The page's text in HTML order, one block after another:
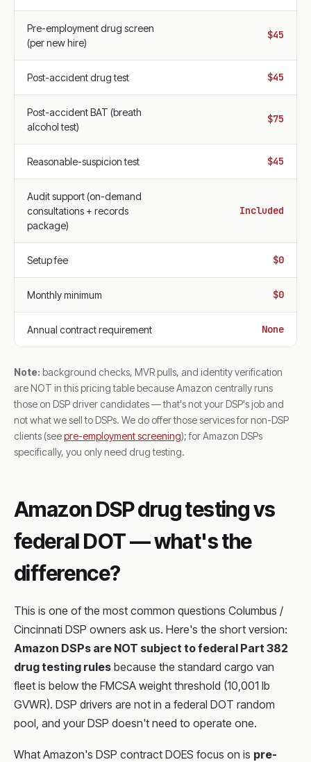
Pre-employment drug screen
(per new hire)
$45
Post-accident drug test $45
Post-accident BAT (breath
alcohol test)
$75
Reasonable-suspicion test $45
Audit support (on-demand
consultations + records
package)
Included
Setup fee $0
Monthly minimum $0
Annual contract requirement None
Note: background checks, MVR pulls, and identity verification
are NOT in this pricing table because Amazon centrally runs
those on DSP driver candidates — that's not your DSP's job and
not what we sell to DSPs. We do offer those services for non-DSP
clients (seepre-employment screening); for Amazon DSPs
specifically, you only need drug testing.
Amazon DSP drug testing vs
federal DOT — what's the
difference?
This is one of the most common questions Columbus /
Cincinnati DSP owners ask us. Here's the short version:
Amazon DSPs are NOT subject to federal Part 382
drug testing rules because the standard cargo van
fleet is below the FMCSA weight threshold (10,001 lb
GVWR). DSP drivers are not in a federal DOT random
pool, and your DSP doesn't need to operate one.
What Amazon's DSP contract DOES focus on is pre-